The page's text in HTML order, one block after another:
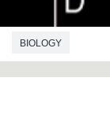
BIOLOGY